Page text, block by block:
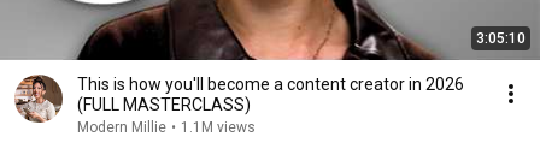
3:05:10
This is how you'll become a content creator in 2026
(FULL MASTERCLASS)
Modern Millie • 1.1M views